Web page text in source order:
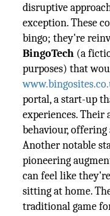
disruptive
exception. These
bingo; they're
BingoTech (a
purposes) that
portal, a start-up
experiences. Their
behaviour, offering
Another notable
pioneering
can feel like
sitting at home.
traditional game